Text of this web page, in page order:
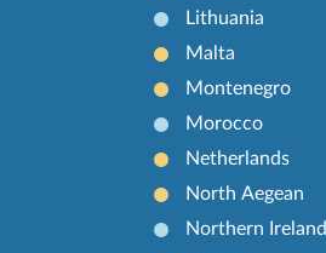
Lithuania
Malta
Montenegro
Morocco
Netherlands
North Aegean
Northern Ireland